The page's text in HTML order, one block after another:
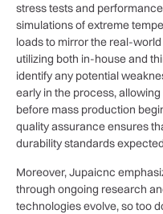
stress tests and
simulations of extreme
loads to mirror the real-
utilizing both in-house and
identify any potential
early in the process,
before mass production
quality assurance ensures
durability standards
Moreover, Jupaicnc
through ongoing research
technologies evolve, so too